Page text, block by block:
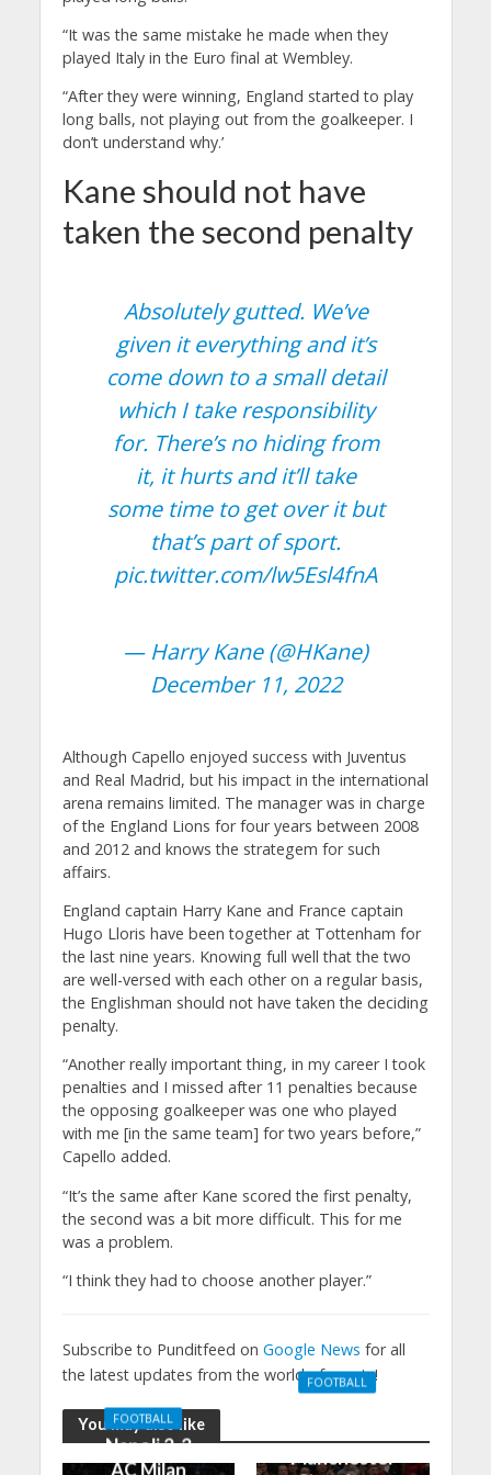
“It was the same mistake he made when they
played Italy in the Euro final at Wembley.
“After they were winning, England started to play
long balls, not playing out from the goalkeeper. I
don’t understand why.’
Kane should not have
taken the second penalty
Absolutely gutted. We’ve
given it everything and it’s
come down to a small detail
which I take responsibility
for. There’s no hiding from
it, it hurts and it’ll take
some time to get over it but
that’s part of sport.
pic.twitter.com/lw5Esl4fnA
— Harry Kane (@HKane)
December 11, 2022
Although Capello enjoyed success with Juventus
and Real Madrid, but his impact in the international
arena remains limited. The manager was in charge
of the England Lions for four years between 2008
and 2012 and knows the strategem for such
affairs.
England captain Harry Kane and France captain
Hugo Lloris have been together at Tottenham for
the last nine years. Knowing full well that the two
are well-versed with each other on a regular basis,
the Englishman should not have taken the deciding
penalty.
“Another really important thing, in my career I took
penalties and I missed after 11 penalties because
the opposing goalkeeper was one who played
with me [in the same team] for two years before,”
Capello added.
“It’s the same after Kane scored the first penalty,
the second was a bit more difficult. This for me
was a problem.
“I think they had to choose another player.”
Subscribe to Punditfeed on Google News for all
the latest updates from the world of sports!
You may also like
FOOTBALL
Napoli 2-2
AC Milan
FOOTBALL
Manchester